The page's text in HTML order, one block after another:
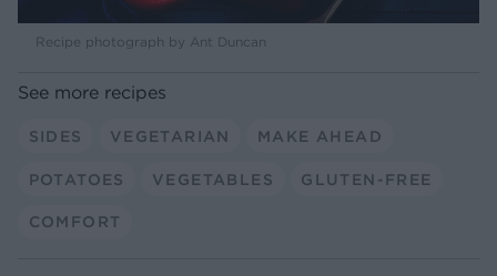
Recipe photograph by Ant Duncan
See more recipes
SIDES VEGETARIAN MAKE AHEAD
POTATOES VEGETABLES GLUTEN-FREE
COMFORT